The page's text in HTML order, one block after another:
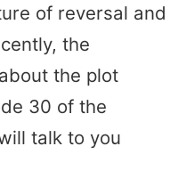
of reversal and
the
the plot
30 of the
talk to you